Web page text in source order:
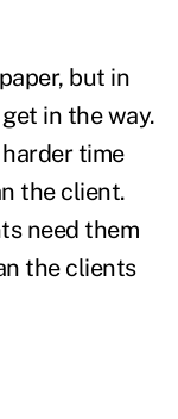
but in
in the way.
time
the client.
need them
the clients